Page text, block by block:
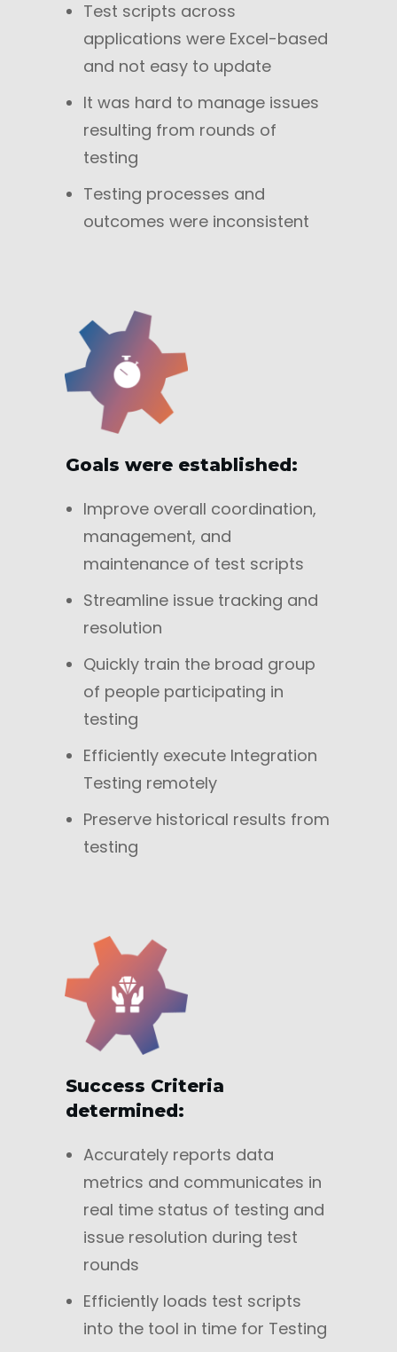
Test scripts across
applications were Excel-based
and not easy to update
It was hard to manage issues
resulting from rounds of
testing
Testing processes and
outcomes were inconsistent
Goals were established:
Improve overall coordination,
management, and
maintenance of test scripts
Streamline issue tracking and
resolution
Quickly train the broad group
of people participating in
testing
Efficiently execute Integration
Testing remotely
Preserve historical results from
testing
Success Criteria
determined:
Accurately reports data
metrics and communicates in
real time status of testing and
issue resolution during test
rounds
Efficiently loads test scripts
into the tool in time for Testing